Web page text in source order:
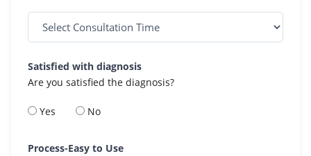
Satisfied with diagnosis
Are you satisfied the diagnosis?
Yes No
Process-Easy to Use